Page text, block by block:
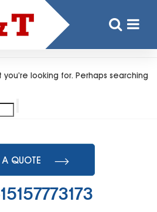
looking for. Perhaps searching
A QUOTE